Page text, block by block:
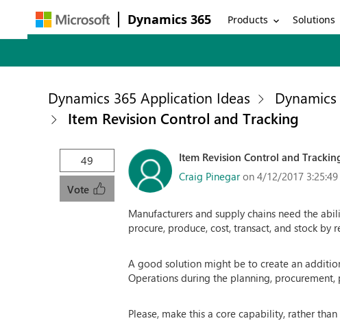
Dynamics 365 Products Solutions
Dynamics 365 Application Ideas
Item Revision Control and Tracking
49
Vote
Item Revision Control and
Craig Pinegar on 4/12/2017
Manufacturers and supply chains need the
procure, produce, cost, transact, and stock by
A good solution might be to create an
Operations during the planning,
Please, make this a core capability, rather